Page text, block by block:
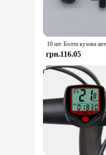
грн.116.05